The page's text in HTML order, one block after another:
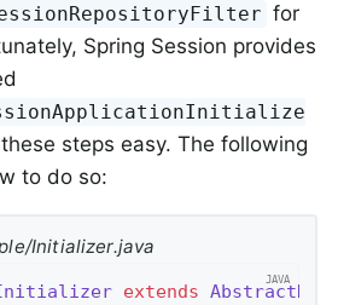
for
Spring Session provides
steps easy. The following
to do so:
Initializer.java
extends